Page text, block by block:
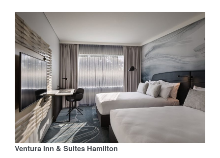
Ventura Inn & Suites Hamilton